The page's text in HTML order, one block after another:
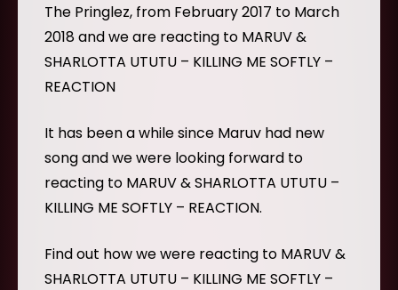
The Pringlez, from February 2017 to March
2018 and we are reacting to MARUV &
SHARLOTTA UTUTU – KILLING ME SOFTLY –
REACTION
It has been a while since Maruv had new
song and we were looking forward to
reacting to MARUV & SHARLOTTA UTUTU –
KILLING ME SOFTLY – REACTION.
Find out how we were reacting to MARUV &
SHARLOTTA UTUTU – KILLING ME SOFTLY –